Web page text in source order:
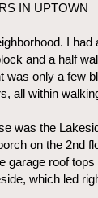
IN UPTOWN
I
and a half
was only a few
all within
was the
on the 2nd
garage roof
which led